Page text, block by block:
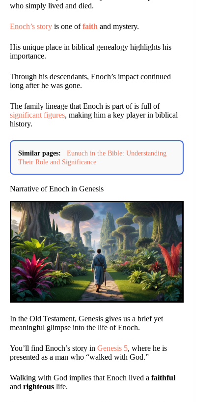
who simply lived and died.
Enoch’s story is one offaith and mystery.
His unique place in biblical genealogy highlights his
importance.
Through his descendants, Enoch’s impact continued
long after he was gone.
The family lineage that Enoch is part of is full of
significant figures, making him a key player in biblical
history.
Similar pages:
Eunuch in the Bible: Understanding
Their Role and Significance
Narrative of Enoch in Genesis
In the Old Testament, Genesis gives us a brief yet
meaningful glimpse into the life of Enoch.
You’ll find Enoch’s story in Genesis 5, where he is
presented as a man who “walked with God.”
Walking with God implies that Enoch lived a faithful
and righteous life.